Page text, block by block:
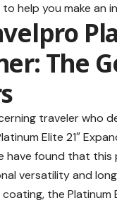
help you make an
The
traveler who
Elite 21″
have found that
versatility and
the